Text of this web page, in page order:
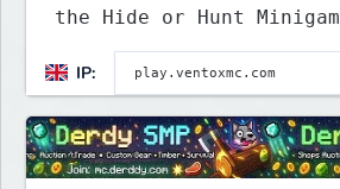
the Hide or Hunt
competitive SMP
IP: